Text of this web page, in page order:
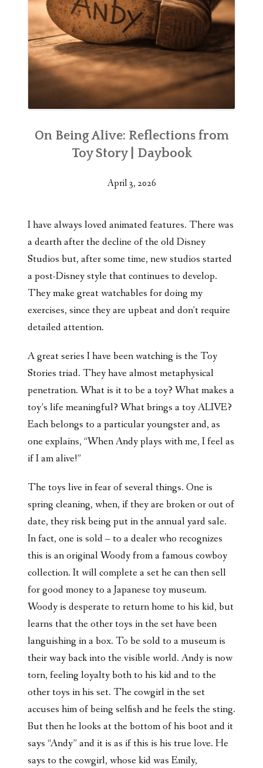
On Being Alive: Reflections from
Toy Story | Daybook
April 3, 2026
I have always loved animated features. There was
a dearth after the decline of the old Disney
Studios but, after some time, new studios started
a post-Disney style that continues to develop.
They make great watchables for doing my
exercises, since they are upbeat and don’t require
detailed attention.
A great series I have been watching is the Toy
Stories triad. They have almost metaphysical
penetration. What is it to be a toy? What makes a
toy’s life meaningful? What brings a toy ALIVE?
Each belongs to a particular youngster and, as
one explains, “When Andy plays with me, I feel as
if I am alive!”
The toys live in fear of several things. One is
spring cleaning, when, if they are broken or out of
date, they risk being put in the annual yard sale.
In fact, one is sold – to a dealer who recognizes
this is an original Woody from a famous cowboy
collection. It will complete a set he can then sell
for good money to a Japanese toy museum.
Woody is desperate to return home to his kid, but
learns that the other toys in the set have been
languishing in a box. To be sold to a museum is
their way back into the visible world. Andy is now
torn, feeling loyalty both to his kid and to the
other toys in his set. The cowgirl in the set
accuses him of being selfish and he feels the sting.
But then he looks at the bottom of his boot and it
says “Andy” and it is as if this is his true love. He
says to the cowgirl, whose kid was Emily,